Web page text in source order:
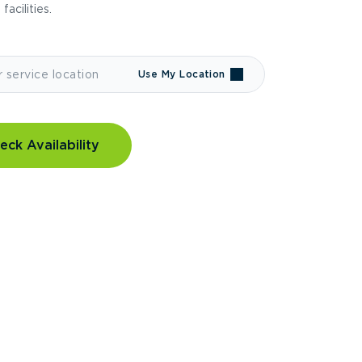
facilities.
Use My Location
Availability